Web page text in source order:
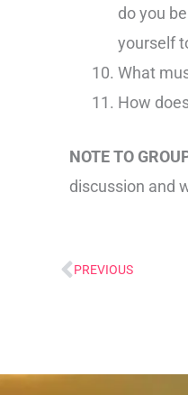
do you
yourself
What
How
NOTE TO
discussion and
Prev
PREVIOUS